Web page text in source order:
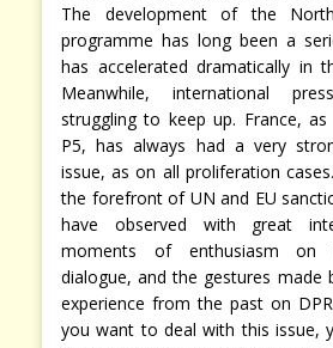
The development of the
programme has long been a
has accelerated dramatically in
Meanwhile, international
struggling to keep up. France,
P5, has always had a very
issue, as on all proliferation
the forefront of UN and EU
have observed with great
moments of enthusiasm on
dialogue, and the gestures made
experience from the past on
you want to deal with this issue,